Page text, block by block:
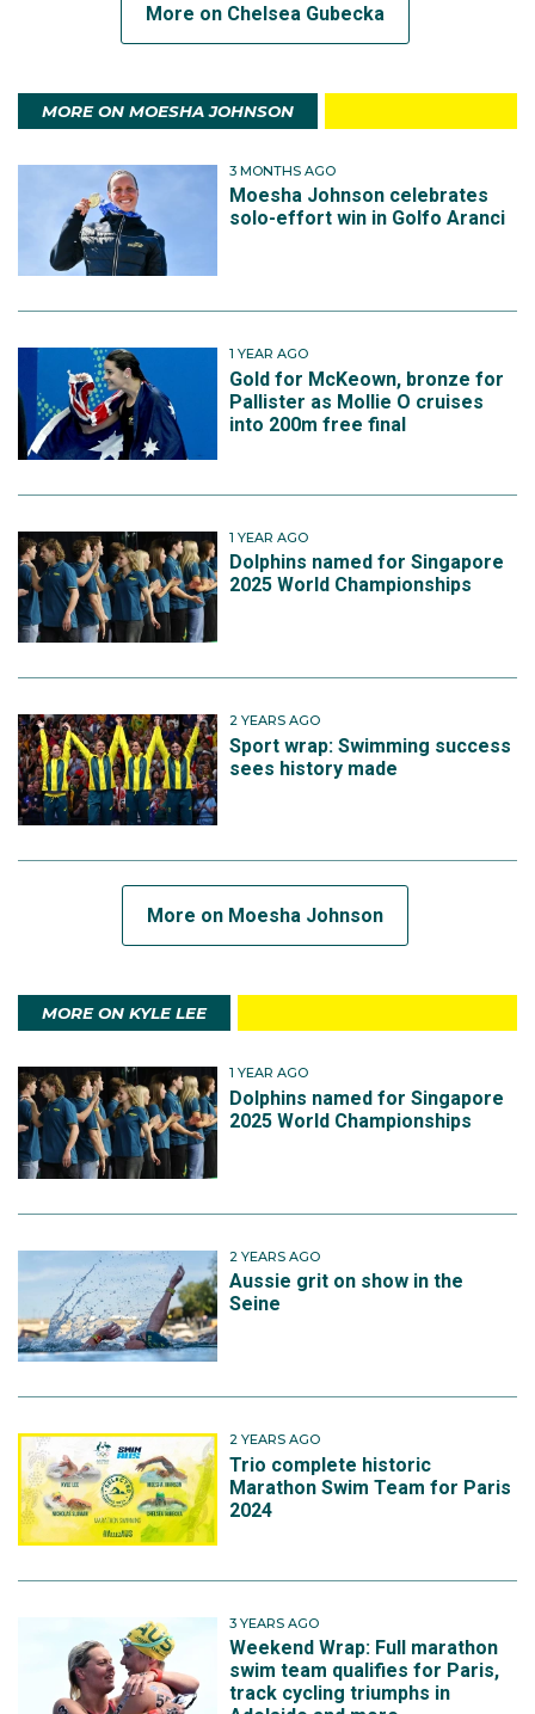
More on Chelsea Gubecka
MORE ON MOESHA JOHNSON
3 MONTHS AGO
Moesha Johnson celebrates
solo-effort win in Golfo Aranci
1 YEAR AGO
Gold for McKeown, bronze for
Pallister as Mollie O cruises
into 200m free final
1 YEAR AGO
Dolphins named for Singapore
2025 World Championships
2 YEARS AGO
Sport wrap: Swimming success
sees history made
More on Moesha Johnson
MORE ON KYLE LEE
1 YEAR AGO
Dolphins named for Singapore
2025 World Championships
2 YEARS AGO
Aussie grit on show in the
Seine
2 YEARS AGO
Trio complete historic
Marathon Swim Team for Paris
2024
3 YEARS AGO
Weekend Wrap: Full marathon
swim team qualifies for Paris,
track cycling triumphs in